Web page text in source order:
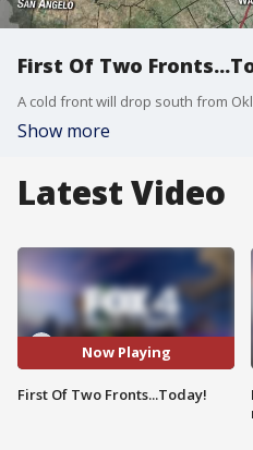
First Of Two
Show more
Latest Video
Now Playing
First Of Two Fronts...Today!